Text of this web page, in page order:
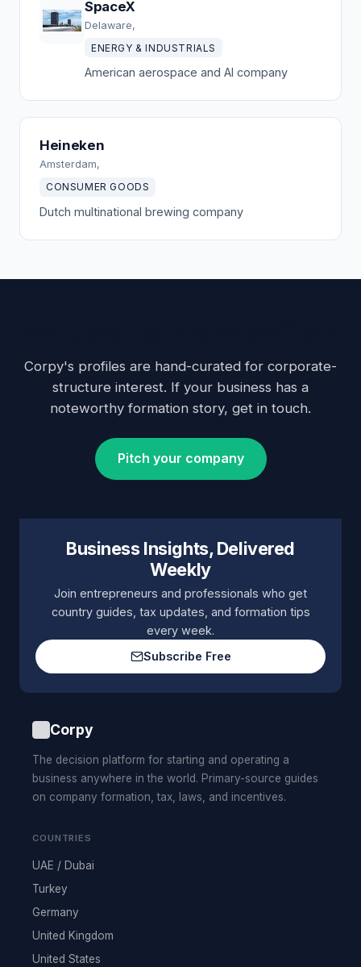
SpaceX
Delaware,
ENERGY & INDUSTRIALS
American aerospace and AI company
Heineken
Amsterdam,
CONSUMER GOODS
Dutch multinational brewing company
Corpy's profiles are hand-curated for corporate-
structure interest. If your business has a
noteworthy formation story, get in touch.
Pitch your company
Business Insights, Delivered
Weekly
Join entrepreneurs and professionals who get
country guides, tax updates, and formation tips
every week.
Subscribe Free
Corpy
The decision platform for starting and operating a
business anywhere in the world. Primary-source guides
on company formation, tax, laws, and incentives.
COUNTRIES
UAE / Dubai
Turkey
Germany
United Kingdom
United States